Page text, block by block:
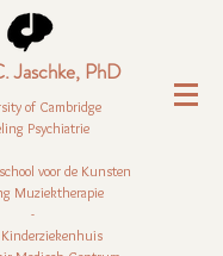
of Cambridge
Psychiatrie
voor de Kunsten
Muziektherapie
-
Kinderziekenhuis
Jaschke, PhD